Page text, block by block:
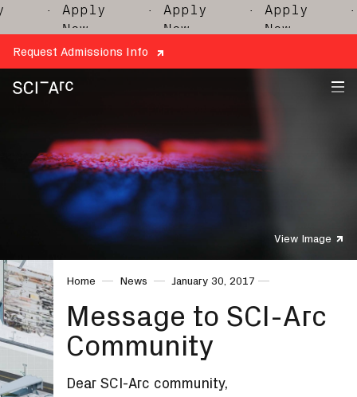
· Apply
Now
· Apply
Now
· Apply
Now
Request Admissions Info
View Image
Home News January 30, 2017
Message to SCI-Arc
Community
Dear SCI-Arc community,